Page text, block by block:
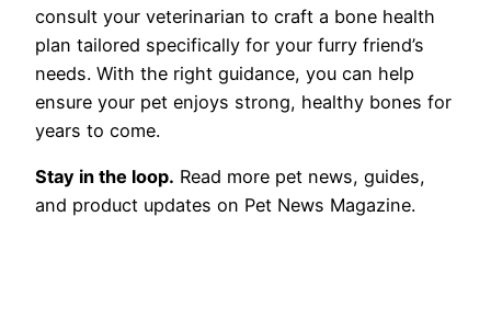
consult your veterinarian to craft a bone health
plan tailored specifically for your furry friend’s
needs. With the right guidance, you can help
ensure your pet enjoys strong, healthy bones for
years to come.
Stay in the loop. Read more pet news, guides,
and product updates on Pet News Magazine.